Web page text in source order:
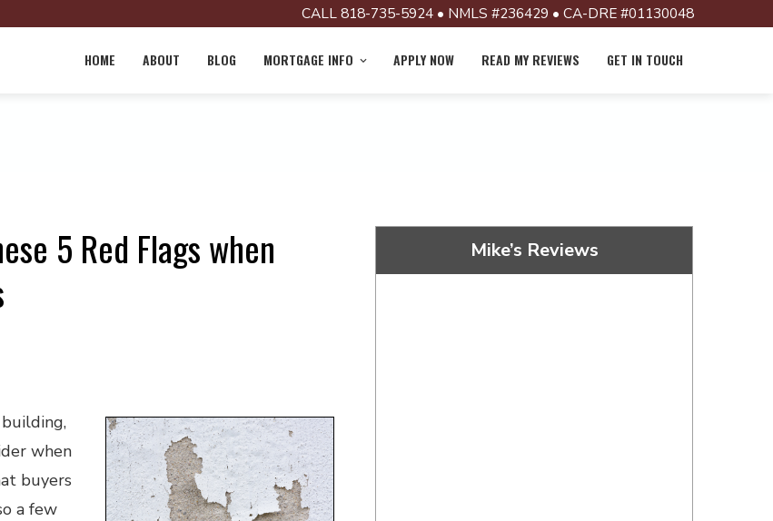
CALL 818-735-5924 • NMLS #236429 • CA-DRE #01130048
HOME ABOUT BLOG MORTGAGE INFO APPLY NOW READ MY REVIEWS GET IN TOUCH
5 Red Flags when
when
buyers
a few
Mike’s Reviews